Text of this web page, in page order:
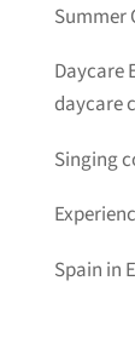
Summer
Daycare
daycare
Singing
Spain in